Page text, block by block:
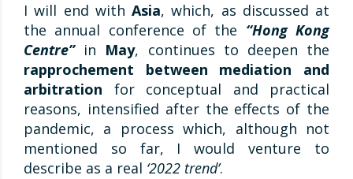
I will end with Asia, which, as discussed at
the annual conference of the “Hong Kong
Centre” in May, continues to deepen the
rapprochement between mediation and
arbitration for conceptual and practical
reasons, intensified after the effects of the
pandemic, a process which, although not
mentioned so far, I would venture to
describe as a real ‘2022 trend’.